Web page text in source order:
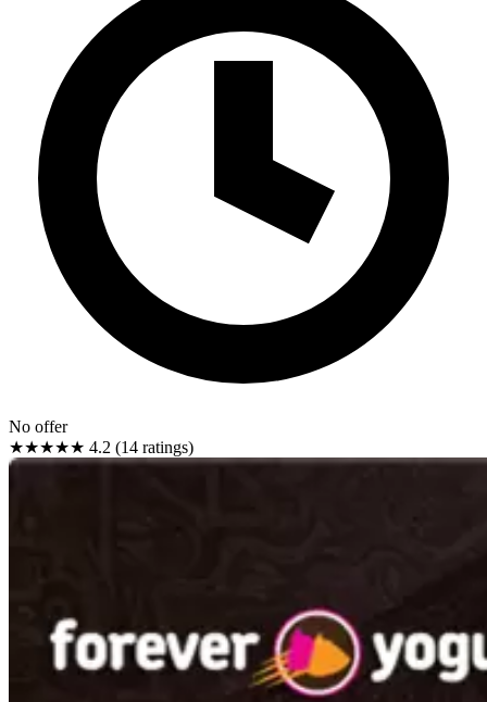
No offer
★★★★★ 4.2 (14 ratings)